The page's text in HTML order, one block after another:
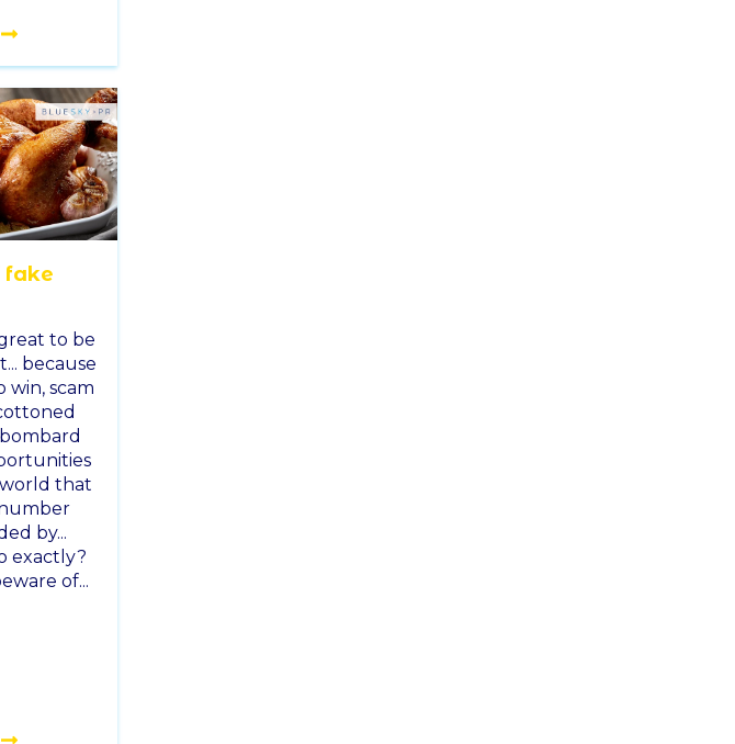
fake
to be
because
win, scam
that
by...
exactly?
of...